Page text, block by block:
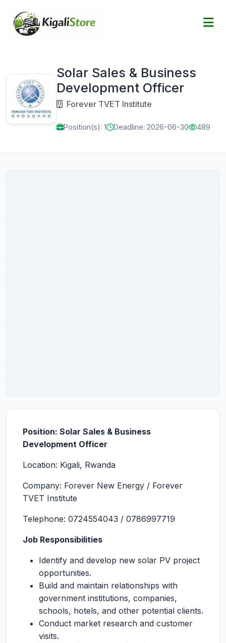
Solar Sales & Business
Development Officer
Forever TVET Institute
Position(s): 1 Deadline: 2026-06-30 489
Position: Solar Sales & Business
Development Officer
Location: Kigali, Rwanda
Company: Forever New Energy / Forever
TVET Institute
Telephone: 0724554043 / 0786997719
Job Responsibilities
Identify and develop new solar PV project
opportunities.
Build and maintain relationships with
government institutions, companies,
schools, hotels, and other potential clients.
Conduct market research and customer
visits.